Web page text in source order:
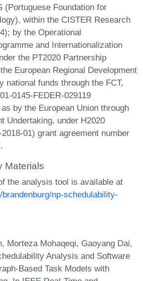
(Portuguese Foundation for
within the CISTER Research
by the Operational
and Internationalization
the PT2020 Partnership
European Regional Development
national funds through the FCT,
0145-FEDER-029119
by the European Union through
Undertaking, under H2020
01) grant agreement number
Materials
the analysis tool is available at
np-schedulability-
Morteza Mohaqeqi, Gaoyang Dai,
Analysis and Software
Based Task Models with